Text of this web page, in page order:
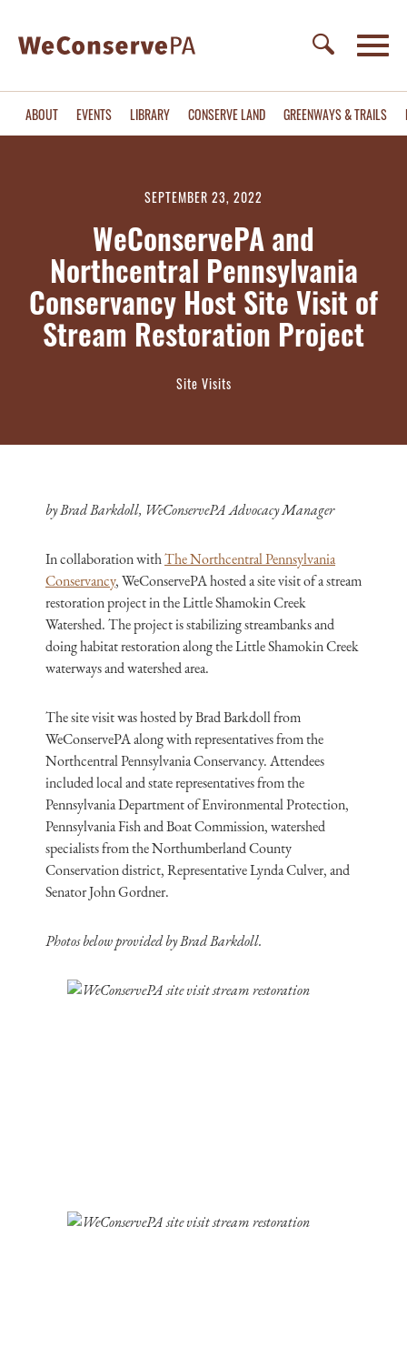
ABOUT EVENTS LIBRARY CONSERVE LAND GREENWAYS & TRAILS
SEPTEMBER 23, 2022
WeConservePA and
Northcentral Pennsylvania
Conservancy Host Site Visit of
Stream Restoration Project
Site Visits
by Brad Barkdoll, WeConservePA Advocacy Manager
In collaboration withThe Northcentral Pennsylvania
Conservancy, WeConservePA hosted a site visit of a stream
restoration project in the Little Shamokin Creek
Watershed. The project is stabilizing streambanks and
doing habitat restoration along the Little Shamokin Creek
waterways and watershed area.
The site visit was hosted by Brad Barkdoll from
WeConservePA along with representatives from the
Northcentral Pennsylvania Conservancy. Attendees
included local and state representatives from the
Pennsylvania Department of Environmental Protection,
Pennsylvania Fish and Boat Commission, watershed
specialists from the Northumberland County
Conservation district, Representative Lynda Culver, and
Senator John Gordner.
Photos below provided by Brad Barkdoll.